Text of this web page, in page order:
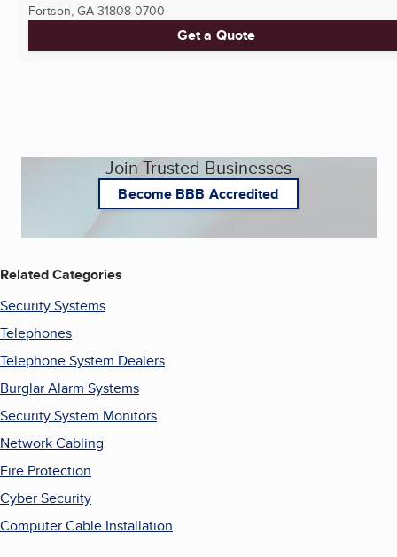
Fortson, GA 31808-0700
Get a Quote
Join Trusted Businesses
Become BBB Accredited
Related Categories
Security Systems
Telephones
Telephone System Dealers
Burglar Alarm Systems
Security System Monitors
Network Cabling
Fire Protection
Cyber Security
Computer Cable Installation